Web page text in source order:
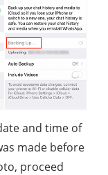
and time of
made before
proceed